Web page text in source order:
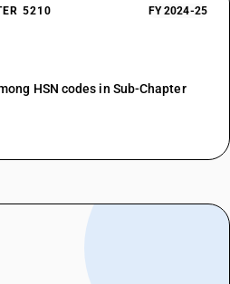
5210 FY 2024-25
HSN codes in Sub-Chapter